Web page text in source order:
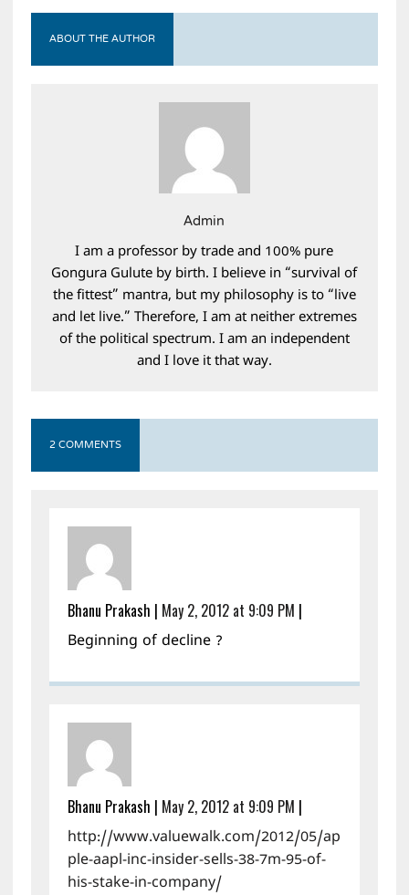
ABOUT THE AUTHOR
Admin
I am a professor by trade and 100% pure
Gongura Gulute by birth. I believe in “survival of
the fittest” mantra, but my philosophy is to “live
and let live.” Therefore, I am at neither extremes
of the political spectrum. I am an independent
and I love it that way.
2 COMMENTS
Bhanu Prakash | May 2, 2012 at 9:09 PM |
Beginning of decline ?
Bhanu Prakash | May 2, 2012 at 9:09 PM |
http://www.valuewalk.com/2012/05/ap
ple-aapl-inc-insider-sells-38-7m-95-of-
his-stake-in-company/